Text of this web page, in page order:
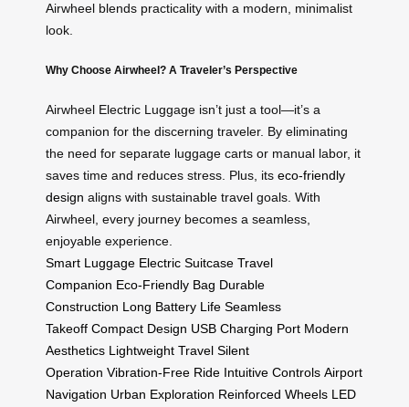
Airwheel blends practicality with a modern, minimalist
look.
Why Choose Airwheel? A Traveler’s Perspective
Airwheel Electric Luggage isn’t just a tool—it’s a
companion for the discerning traveler. By eliminating
the need for separate luggage carts or manual labor, it
saves time and reduces stress. Plus, its eco-friendly
design aligns with sustainable travel goals. With
Airwheel, every journey becomes a seamless,
enjoyable experience.
Smart Luggage Electric Suitcase Travel
Companion Eco-Friendly Bag Durable
Construction Long Battery Life Seamless
Takeoff Compact Design USB Charging Port Modern
Aesthetics Lightweight Travel Silent
Operation Vibration-Free Ride Intuitive Controls Airport
Navigation Urban Exploration Reinforced Wheels LED